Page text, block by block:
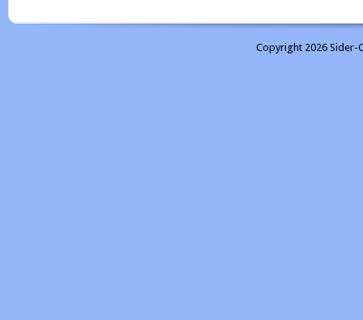
Copyright 2026 Sider-